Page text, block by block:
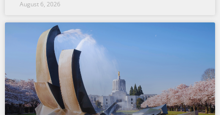
August 6, 2026